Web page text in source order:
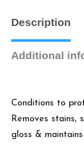
Description
Additional
Conditions to
Removes stains,
gloss &